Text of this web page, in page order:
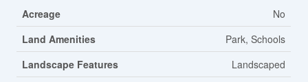
Acreage
No
Land Amenities
Park, Schools
Landscape Features
Landscaped